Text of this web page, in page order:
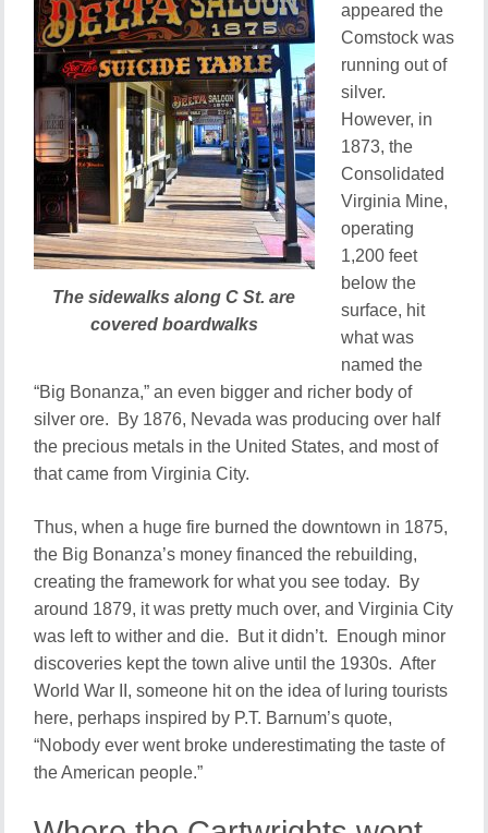
The sidewalks along C St. are
covered boardwalks
appeared the
Comstock was
running out of
silver.
However, in
1873, the
Consolidated
Virginia Mine,
operating
1,200 feet
below the
surface, hit
what was
named the
“Big Bonanza,” an even bigger and richer body of
silver ore. By 1876, Nevada was producing over half
the precious metals in the United States, and most of
that came from Virginia City.
Thus, when a huge fire burned the downtown in 1875,
the Big Bonanza’s money financed the rebuilding,
creating the framework for what you see today. By
around 1879, it was pretty much over, and Virginia City
was left to wither and die. But it didn’t. Enough minor
discoveries kept the town alive until the 1930s. After
World War II, someone hit on the idea of luring tourists
here, perhaps inspired by P.T. Barnum’s quote,
“Nobody ever went broke underestimating the taste of
the American people.”